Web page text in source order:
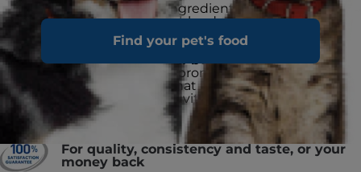
Find your pet's food
ActivBiome+ ingredient technology
is a proprietary blend of prebiotics
shown to rapidly activate the gut
microbiome to support digestive
health and well-being
Formulated to promote a urinary
environment that reduces the risk of
developing struvite & calcium
oxalate crystals
Made in the EU
For quality, consistency and taste, or your
money back